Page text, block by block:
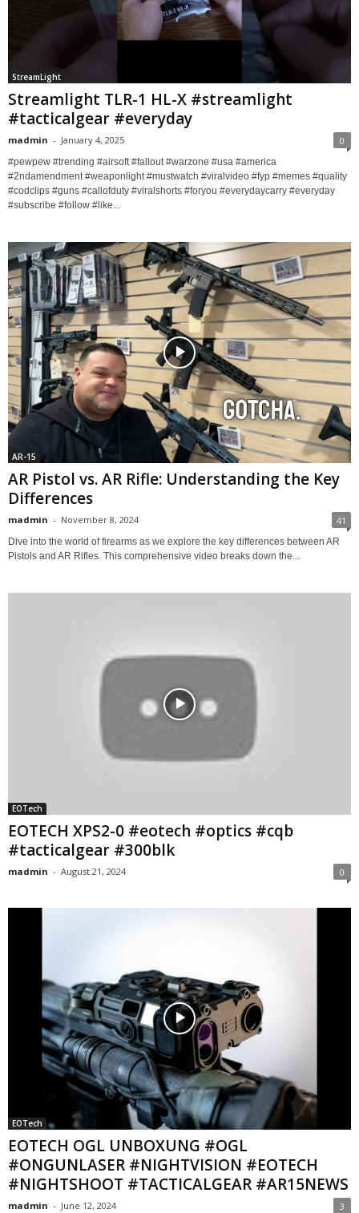
StreamLight
Streamlight TLR-1 HL-X #streamlight
#tacticalgear #everyday
madmin - January 4, 2025 0
#pewpew #trending #airsoft #fallout #warzone #usa #america
#2ndamendment #weaponlight #mustwatch #viralvideo #fyp #memes #quality
#codclips #guns #callofduty #viralshorts #foryou #everydaycarry #everyday
#subscribe #follow #like...
AR-15
AR Pistol vs. AR Rifle: Understanding the Key
Differences
madmin - November 8, 2024 41
Dive into the world of firearms as we explore the key differences between AR
Pistols and AR Rifles. This comprehensive video breaks down the...
EOTech
EOTECH XPS2-0 #eotech #optics #cqb
#tacticalgear #300blk
madmin - August 21, 2024 0
EOTech
EOTECH OGL UNBOXUNG #OGL
#ONGUNLASER #NIGHTVISION #EOTECH
#NIGHTSHOOT #TACTICALGEAR #AR15NEWS
madmin - June 12, 2024 3